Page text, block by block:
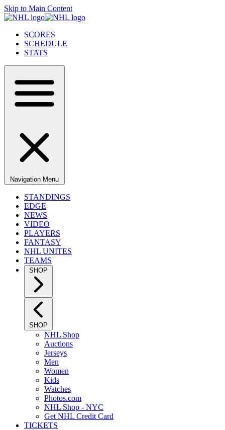
Skip to Main Content
SCORES
SCHEDULE
STATS
Navigation Menu
STANDINGS
EDGE
NEWS
VIDEO
PLAYERS
FANTASY
NHL UNITES
TEAMS
SHOP
SHOP
NHL Shop
Auctions
Jerseys
Men
Women
Kids
Watches
Photos.com
NHL Shop - NYC
Get NHL Credit Card
TICKETS